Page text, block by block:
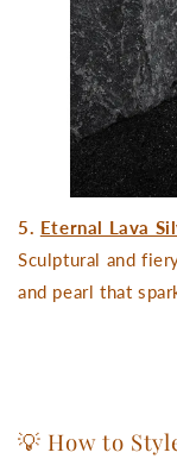
5. Eternal Lava
Sculptural and
and pearl that
💡 How to